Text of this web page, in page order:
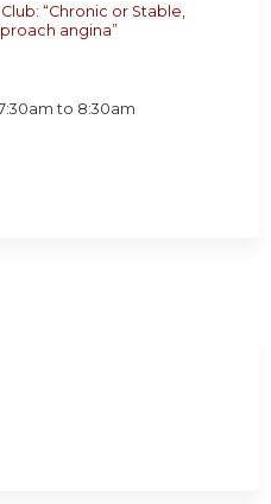
“Chronic or Stable,
angina”
to 8:30am